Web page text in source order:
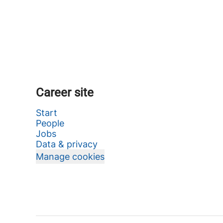
Career site
Start
People
Jobs
Data & privacy
Manage cookies